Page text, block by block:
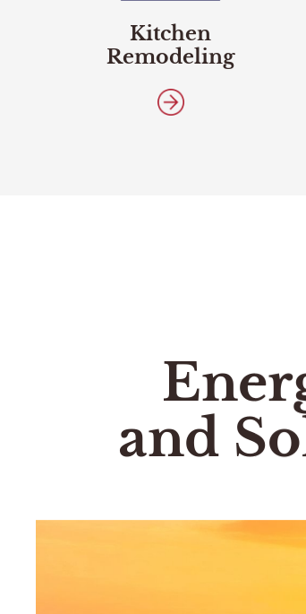
Kitchen
Remodeling
and